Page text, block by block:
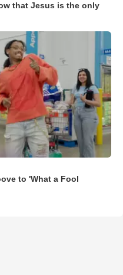
that Jesus is the only
to 'What a Fool